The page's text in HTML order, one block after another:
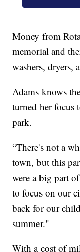
Money from
memorial and
washers, dryers,
Adams knows
turned her focus
park.
“There's not a
town, but this
were a big part
to focus on our
back for our
summer."
With a cost of